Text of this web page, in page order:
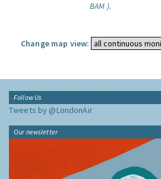
BAM ).
Change map view:
Follow Us
Tweets by @LondonAir
Our newsletter